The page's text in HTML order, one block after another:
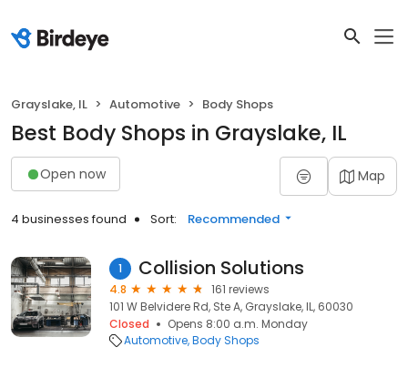
Grayslake, IL Automotive Body Shops
Best Body Shops in Grayslake, IL
Open now Map
4 businesses found Sort: Recommended
1 Collision Solutions
4.8
161 reviews
101 W Belvidere Rd, Ste A, Grayslake, IL, 60030
Closed
Opens 8:00 a.m. Monday
Automotive Body Shops